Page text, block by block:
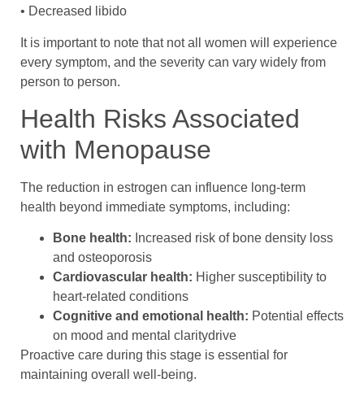
• Decreased libido
It is important to note that not all women will experience
every symptom, and the severity can vary widely from
person to person.
Health Risks Associated
with Menopause
The reduction in estrogen can influence long-term
health beyond immediate symptoms, including:
Bone health: Increased risk of bone density loss
and osteoporosis
Cardiovascular health: Higher susceptibility to
heart-related conditions
Cognitive and emotional health: Potential effects
on mood and mental claritydrive
Proactive care during this stage is essential for
maintaining overall well-being.